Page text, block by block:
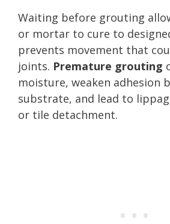
Waiting before grouting
or mortar to cure to
prevents movement that
joints. Premature grouting
moisture, weaken adhesion
substrate, and lead to
or tile detachment.